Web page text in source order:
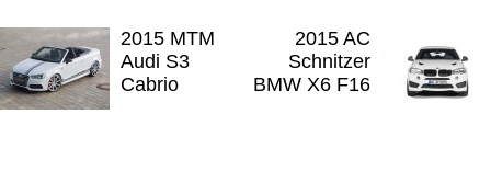
2015 AC
Schnitzer
BMW X6 F16
2015 MTM
Audi S3
Cabrio